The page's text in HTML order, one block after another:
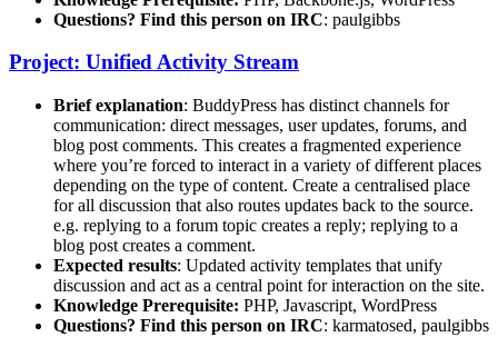
Questions? Find this person on IRC: paulgibbs
Project: Unified Activity Stream
Brief explanation: BuddyPress has distinct channels for
communication: direct messages, user updates, forums, and
blog post comments. This creates a fragmented experience
where you’re forced to interact in a variety of different places
depending on the type of content. Create a centralised place
for all discussion that also routes updates back to the source.
e.g. replying to a forum topic creates a reply; replying to a
blog post creates a comment.
Expected results: Updated activity templates that unify
discussion and act as a central point for interaction on the site.
Knowledge Prerequisite: PHP, Javascript, WordPress
Questions? Find this person on IRC: karmatosed, paulgibbs